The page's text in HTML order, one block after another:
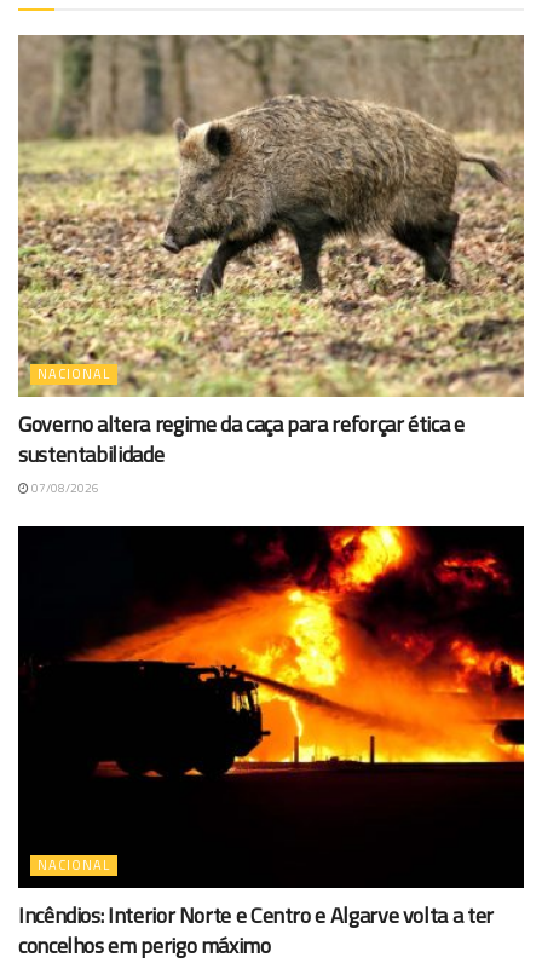
NACIONAL
Governo altera regime da caça para reforçar ética e
sustentabilidade
07/08/2026
NACIONAL
Incêndios: Interior Norte e Centro e Algarve volta a ter
concelhos em perigo máximo